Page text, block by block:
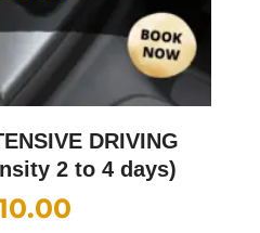
DRIVING
2 to 4 days)